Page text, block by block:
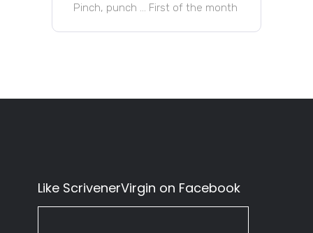
Pinch, punch … First of the month
Like ScrivenerVirgin on Facebook